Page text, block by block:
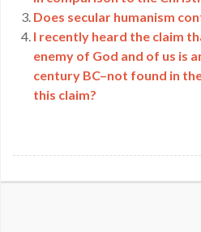
Does secular humanism
I recently heard the claim
enemy of God and of us is
century BC–not found in
this claim?